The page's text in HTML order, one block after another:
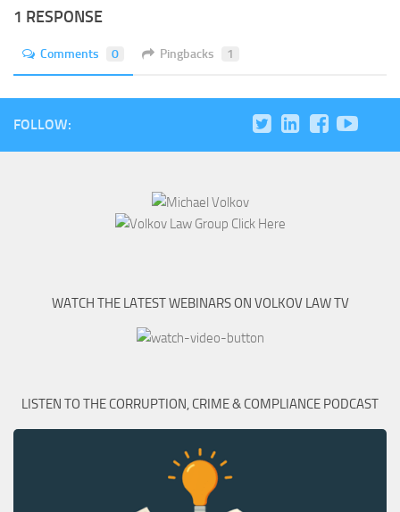
1 RESPONSE
Comments 0 Pingbacks 1
FOLLOW:
WATCH THE LATEST WEBINARS ON VOLKOV LAW TV
LISTEN TO THE CORRUPTION, CRIME & COMPLIANCE PODCAST